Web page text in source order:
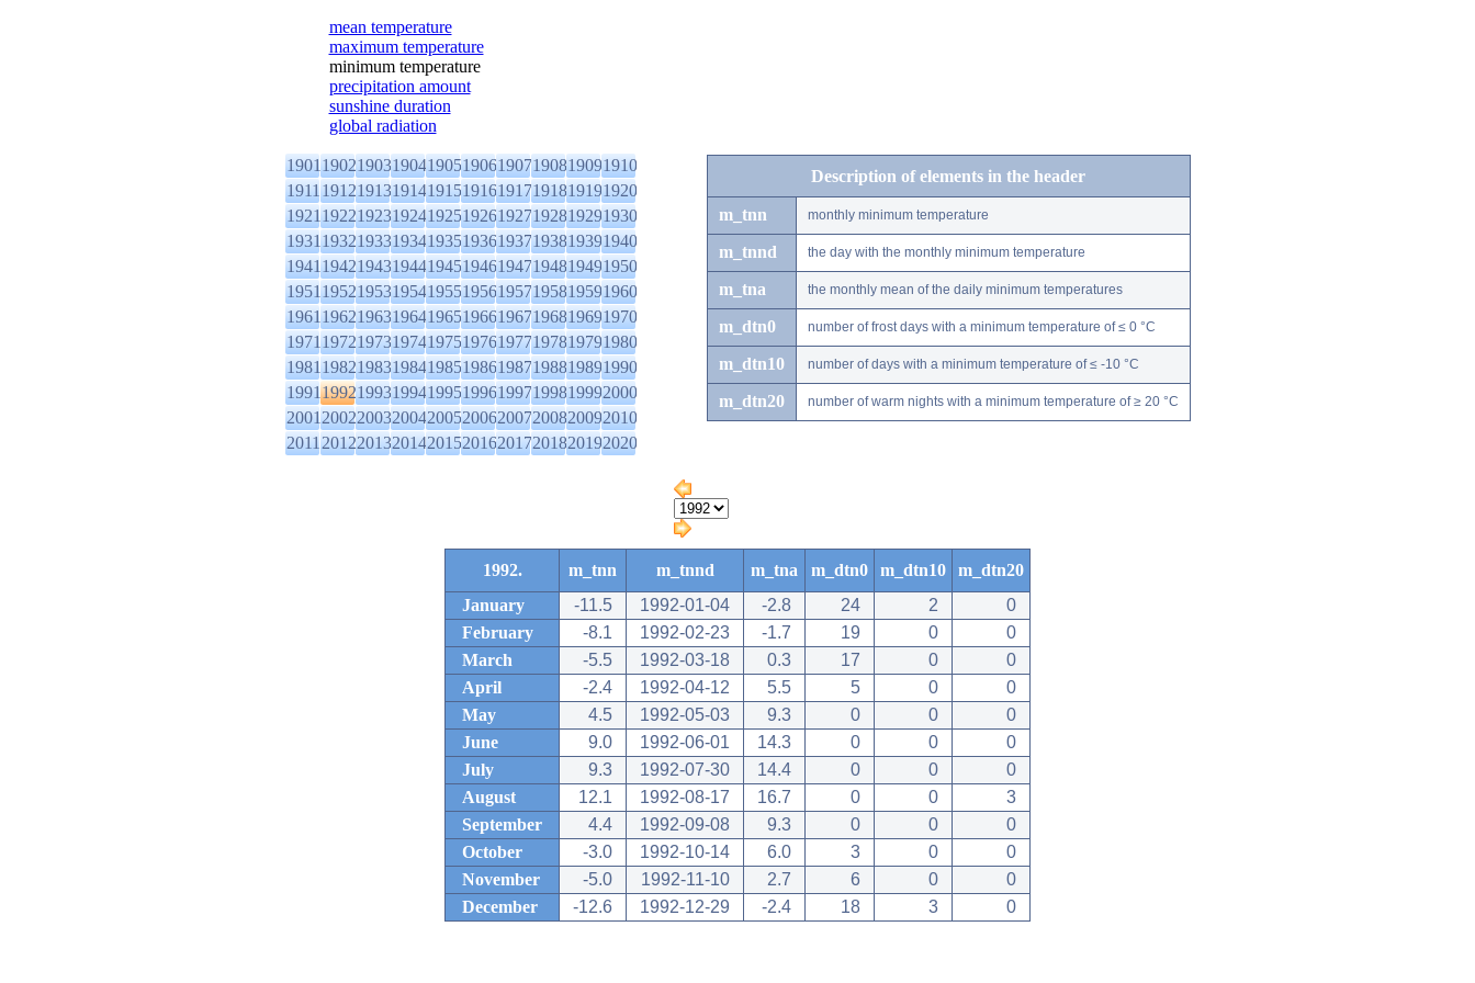
mean temperature
maximum temperature
minimum temperature
precipitation amount
sunshine duration
global radiation
1901190219031904190519061907190819091910
1911191219131914191519161917191819191920
1921192219231924192519261927192819291930
1931193219331934193519361937193819391940
1941194219431944194519461947194819491950
1951195219531954195519561957195819591960
1961196219631964196519661967196819691970
1971197219731974197519761977197819791980
1981198219831984198519861987198819891990
1991199219931994199519961997199819992000
2001200220032004200520062007200820092010
2011201220132014201520162017201820192020
Description of elements in the header
m_tnn monthly minimum temperature
m_tnnd the day with the monthly minimum temperature
m_tna the monthly mean of the daily minimum temperatures
m_dtn0 number of frost days with a minimum temperature of ≤ 0 °C
m_dtn10 number of days with a minimum temperature of ≤ -10 °C
m_dtn20 number of warm nights with a minimum temperature of ≥ 20 °C
1992. m_tnn m_tnnd m_tna m_dtn0 m_dtn10
m_dtn20
January
-11.5 1992-01-04 -2.8 24 2
0
February
-8.1 1992-02-23 -1.7 19 0
0
March
-5.5 1992-03-18 0.3 17 0
0
April
-2.4 1992-04-12 5.5 5 0
0
May
4.5 1992-05-03 9.3 0 0
0
June
9.0 1992-06-01 14.3 0 0
0
July
9.3 1992-07-30 14.4 0 0
0
August
12.1 1992-08-17 16.7 0 0
3
September
4.4 1992-09-08 9.3 0 0
0
October
-3.0 1992-10-14 6.0 3 0
0
November
-5.0 1992-11-10 2.7 6 0
0
December
-12.6 1992-12-29 -2.4 18 3 0